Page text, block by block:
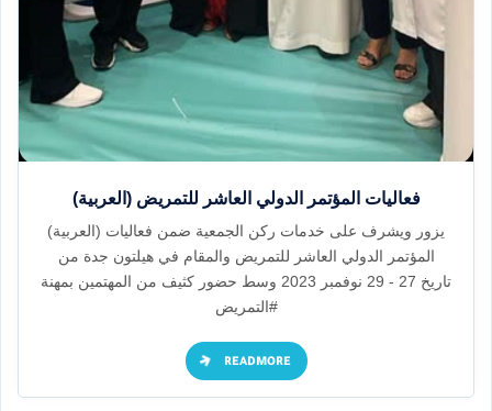
(العربية) فعاليات المؤتمر الدولي العاشر للتمريض
(العربية) يزور ويشرف على خدمات ركن الجمعية ضمن فعاليات
المؤتمر الدولي العاشر للتمريض والمقام في هيلتون جدة من
تاريخ 27 - 29 نوفمبر 2023 وسط حضور كثيف من المهتمين بمهنة
#التمريض
READMORE